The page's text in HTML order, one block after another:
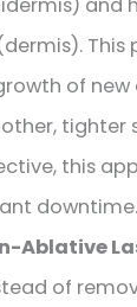
This
of new
tighter
this
downtime.
Ablative
of